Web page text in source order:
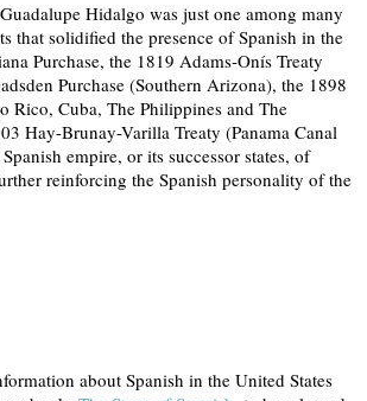
Hidalgo was just one among many
that solidified the presence of Spanish in the
Purchase, the 1819 Adams-Onís Treaty
Purchase (Southern Arizona), the 1898
Rico, Cuba, The Philippines and The
Hay-Brunay-Varilla Treaty (Panama Canal
empire, or its successor states, of
reinforcing the Spanish personality of the
about Spanish in the United States